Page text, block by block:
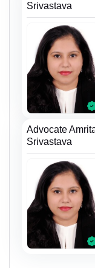
Srivastava
Advocate
Srivastava